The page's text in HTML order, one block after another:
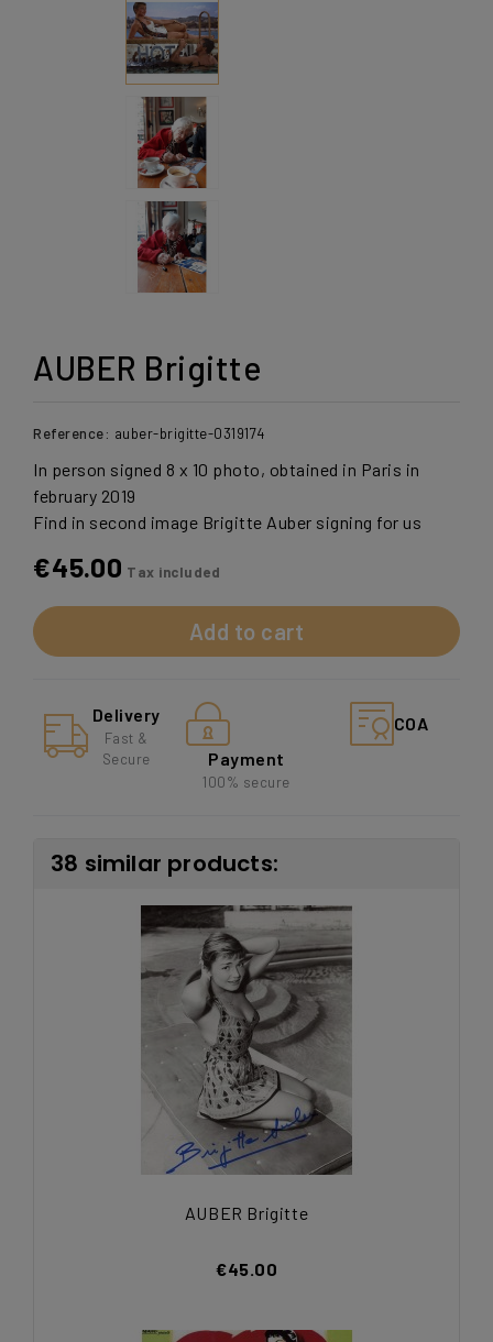
AUBER Brigitte
Reference: auber-brigitte-0319174
In person signed 8 x 10 photo, obtained in Paris in
february 2019
Find in second image Brigitte Auber signing for us
€45.00 Tax included
Add to cart
Delivery
Fast &
Secure
Payment
100% secure
COA
38 similar products:
AUBER Brigitte
€45.00